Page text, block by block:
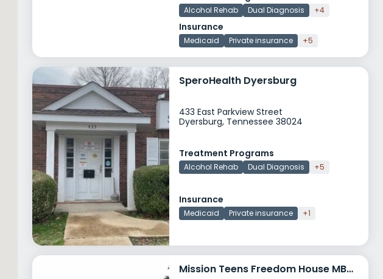
Alcohol Rehab Dual Diagnosis +4
Insurance
Medicaid Private insurance +5
SperoHealth Dyersburg
433 East Parkview Street
Dyersburg, Tennessee 38024
Treatment Programs
Alcohol Rehab Dual Diagnosis +5
Insurance
Medicaid Private insurance +1
Mission Teens Freedom House MBTC